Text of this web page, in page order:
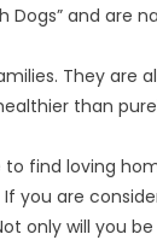
and are
They are
than
find loving
you are
only will you